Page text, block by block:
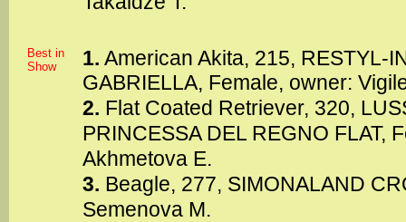
Best in
Show
1. American Akita, 215, RESTYL-
GABRIELLA, Female, owner:
2. Flat Coated Retriever, 320,
PRINCESSA DEL REGNO FLAT,
Akhmetova E.
3. Beagle, 277, SIMONALAND
Semenova M.